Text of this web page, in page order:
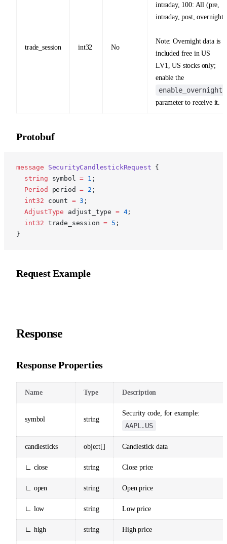
trade_session int32 No
intraday, 100: All (pre,
intraday, post, overnight)
Note: Overnight data is
included free in US
LV1, US stocks only;
enable the
enable_overnight
parameter to receive it.
Protobuf
message SecurityCandlestickRequest {
  string
symbol = 1 ;
  Period
period = 2 ;
  int32
count = 3 ;
  AdjustType
adjust_type = 4;
  int32
trade_session = 5 ;
}
Request Example
Response
Response Properties
Name Type Description
symbol string
Security code, for example:
AAPL.US
candlesticks object[] Candlestick data
∟ close string Close price
∟ open string Open price
∟ low string Low price
∟ high string High price